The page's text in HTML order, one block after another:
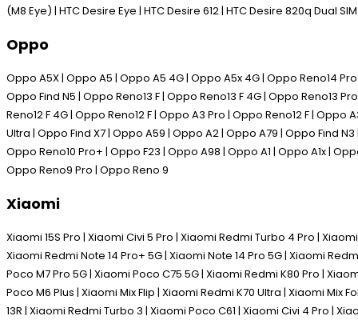
(M8 Eye) | HTC Desire Eye | HTC Desire 612 | HTC Desire 820q Dual
Oppo
Oppo A5X | Oppo A5 | Oppo A5 4G | Oppo A5x 4G | Oppo Reno14
Oppo Find N5 | Oppo Reno13 F | Oppo Reno13 F 4G | Oppo Reno13
Reno12 F 4G | Oppo Reno12 F | Oppo A3 Pro | Oppo Reno12 F | Oppo
Ultra | Oppo Find X7 | Oppo A59 | Oppo A2 | Oppo A79 | Oppo Find
Oppo Reno10 Pro+ | Oppo F23 | Oppo A98 | Oppo A1 | Oppo A1x |
Oppo Reno9 Pro | Oppo Reno 9
Xiaomi
Xiaomi 15S Pro | Xiaomi Civi 5 Pro | Xiaomi Redmi Turbo 4 Pro |
Xiaomi Redmi Note 14 Pro+ 5G | Xiaomi Note 14 Pro 5G | Xiaomi
Poco M7 Pro 5G | Xiaomi Poco C75 5G | Xiaomi Redmi K80 Pro |
Poco M6 Plus | Xiaomi Mix Flip | Xiaomi Redmi K70 Ultra | Xiaomi Mix
13R | Xiaomi Redmi Turbo 3 | Xiaomi Poco C61 | Xiaomi Civi 4 Pro |